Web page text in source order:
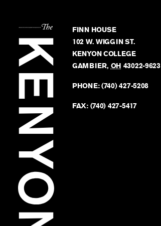
FINN HOUSE
102 W. WIGGIN ST.
KENYON COLLEGE
GAMBIER, OH 43022-9623
PHONE:(740) 427-5208
FAX: (740) 427-5417